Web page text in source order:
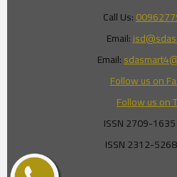
Call Us:
Email:
Email:
Follow us on
Follow us on
ISSN 2709-
ISSN 2312-